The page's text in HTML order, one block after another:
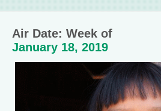
Air Date: Week of
January 18, 2019